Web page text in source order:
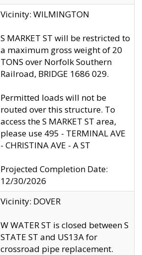
Vicinity: WILMINGTON
S MARKET ST will be restricted to
a maximum gross weight of 20
TONS over Norfolk Southern
Railroad, BRIDGE 1686 029.
Permitted loads will not be
routed over this structure. To
access the S MARKET ST area,
please use 495 - TERMINAL AVE
- CHRISTINA AVE - A ST
Projected Completion Date:
12/30/2026
Vicinity: DOVER
W WATER ST is closed between S
STATE ST and US13A for
crossroad pipe replacement.